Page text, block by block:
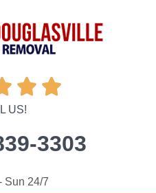
 
US!
3303
Sun 24/7